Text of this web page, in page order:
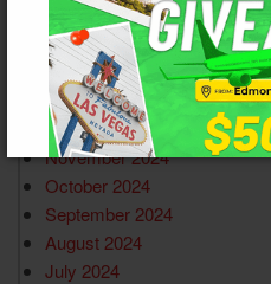
April 2025
March 2025
February 2025
January 2025
December 2024
November 2024
October 2024
September 2024
August 2024
July 2024